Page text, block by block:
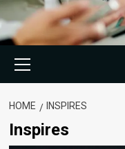
Menu
HOME INSPIRES
Inspires